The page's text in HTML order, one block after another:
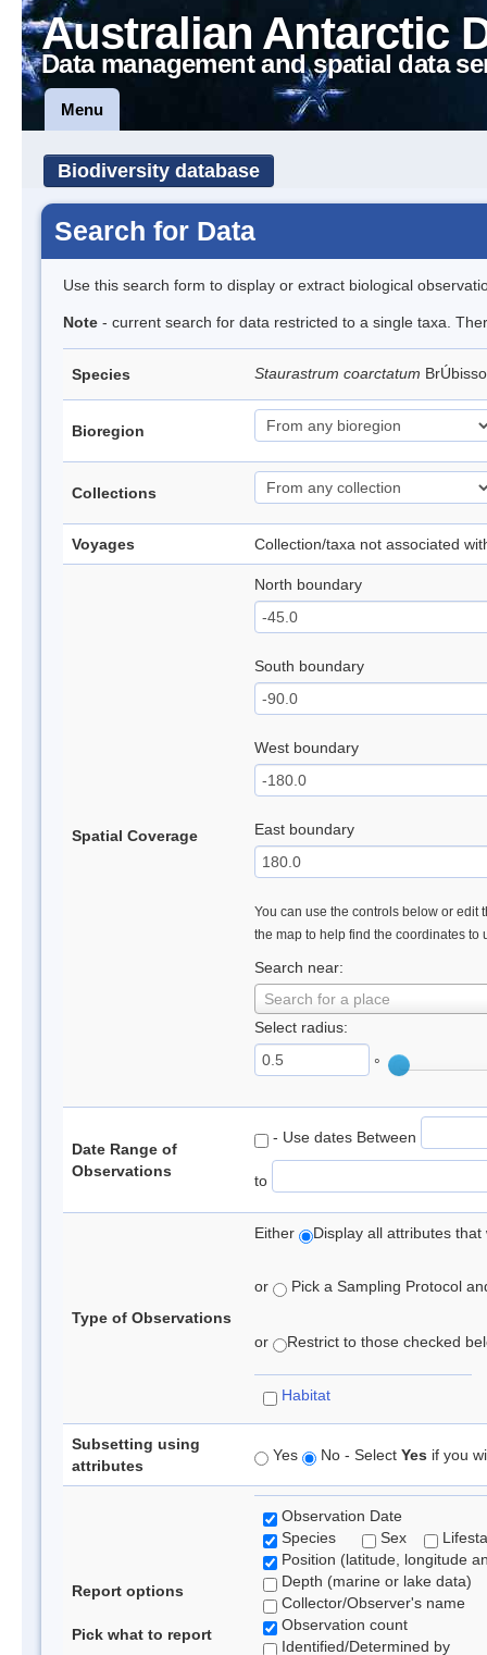
Australian Antarctic
Data management and spatial data
Menu
Biodiversity database
Search for Data
Use this search form to display or extract biological
Note - current search for data restricted to a single taxa.
Species Staurastrum coarctatum
Bioregion
Collections
Voyages Collection/taxa not associated
Spatial Coverage
North boundary
South boundary
West boundary
East boundary
You can use the controls below or edit
the map to help find the coordinates to
Search near:
Search for a place
Select radius:
°
Date Range of
Observations
- Use dates Between
to
Type of Observations
Either Display all attributes
or Pick a Sampling Protocol
or Restrict to those checked
Habitat
Subsetting using
attributes
Yes No - Select Yes if you
Report options
Pick what to report
Observation Date
Species
Sex
Position (latitude, longitude
Depth (marine or lake data)
Collector/Observer's name
Observation count
Identified/Determined by